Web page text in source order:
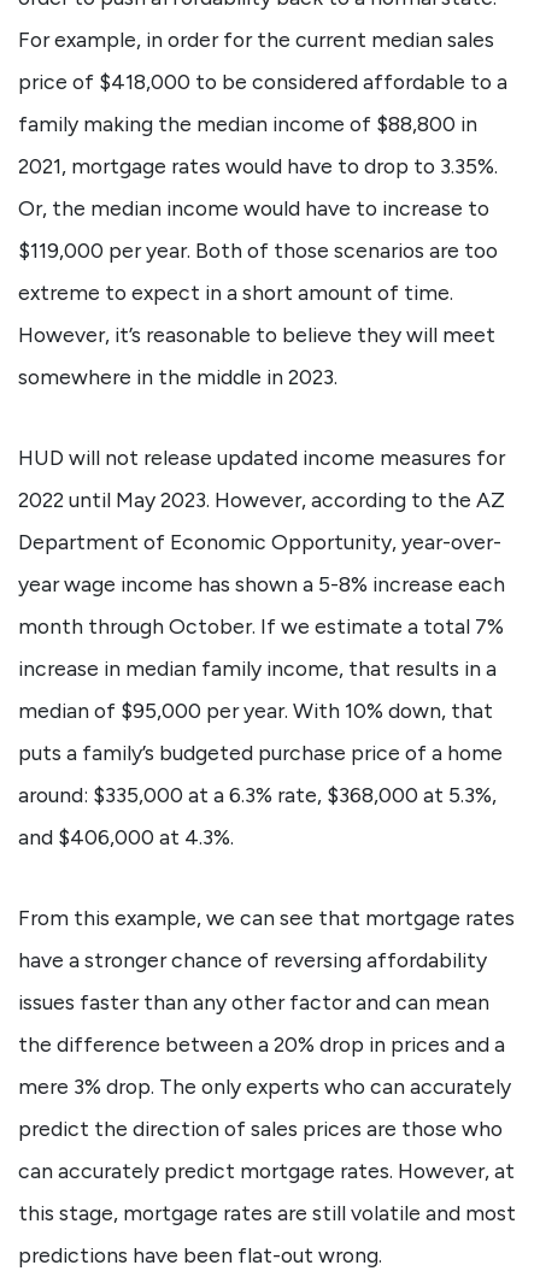
For example, in order for the current median sales
price of $418,000 to be considered affordable to a
family making the median income of $88,800 in
2021, mortgage rates would have to drop to 3.35%.
Or, the median income would have to increase to
$119,000 per year. Both of those scenarios are too
extreme to expect in a short amount of time.
However, it’s reasonable to believe they will meet
somewhere in the middle in 2023.
HUD will not release updated income measures for
2022 until May 2023. However, according to the AZ
Department of Economic Opportunity, year-over-
year wage income has shown a 5-8% increase each
month through October. If we estimate a total 7%
increase in median family income, that results in a
median of $95,000 per year. With 10% down, that
puts a family’s budgeted purchase price of a home
around: $335,000 at a 6.3% rate, $368,000 at 5.3%,
and $406,000 at 4.3%.
From this example, we can see that mortgage rates
have a stronger chance of reversing affordability
issues faster than any other factor and can mean
the difference between a 20% drop in prices and a
mere 3% drop. The only experts who can accurately
predict the direction of sales prices are those who
can accurately predict mortgage rates. However, at
this stage, mortgage rates are still volatile and most
predictions have been flat-out wrong.